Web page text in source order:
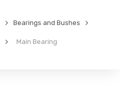
Bearings and Bushes
Main Bearing